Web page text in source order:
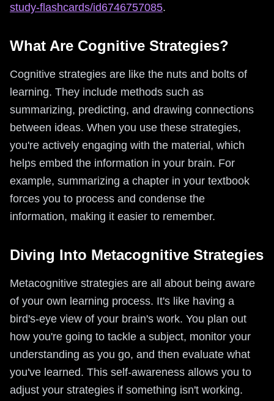
study-flashcards/id6746757085.
What Are Cognitive Strategies?
Cognitive strategies are like the nuts and bolts of
learning. They include methods such as
summarizing, predicting, and drawing connections
between ideas. When you use these strategies,
you're actively engaging with the material, which
helps embed the information in your brain. For
example, summarizing a chapter in your textbook
forces you to process and condense the
information, making it easier to remember.
Diving Into Metacognitive Strategies
Metacognitive strategies are all about being aware
of your own learning process. It's like having a
bird's-eye view of your brain's work. You plan out
how you're going to tackle a subject, monitor your
understanding as you go, and then evaluate what
you've learned. This self-awareness allows you to
adjust your strategies if something isn't working.